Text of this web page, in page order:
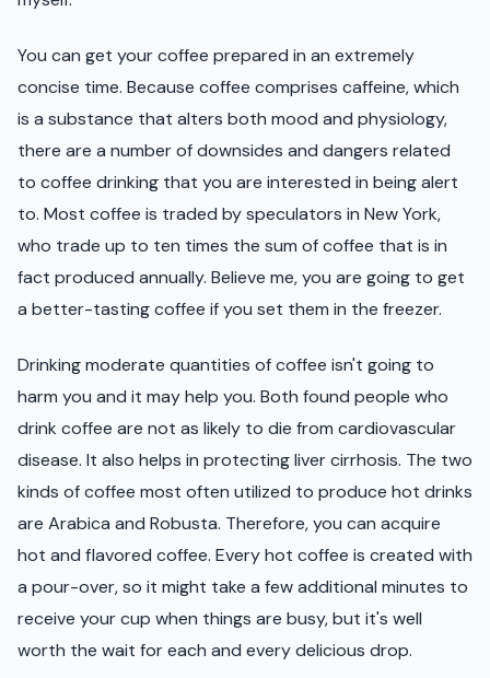
You can get your coffee prepared in an extremely
concise time. Because coffee comprises caffeine, which
is a substance that alters both mood and physiology,
there are a number of downsides and dangers related
to coffee drinking that you are interested in being alert
to. Most coffee is traded by speculators in New York,
who trade up to ten times the sum of coffee that is in
fact produced annually. Believe me, you are going to get
a better-tasting coffee if you set them in the freezer.
Drinking moderate quantities of coffee isn't going to
harm you and it may help you. Both found people who
drink coffee are not as likely to die from cardiovascular
disease. It also helps in protecting liver cirrhosis. The two
kinds of coffee most often utilized to produce hot drinks
are Arabica and Robusta. Therefore, you can acquire
hot and flavored coffee. Every hot coffee is created with
a pour-over, so it might take a few additional minutes to
receive your cup when things are busy, but it's well
worth the wait for each and every delicious drop.